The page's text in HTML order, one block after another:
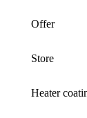
Offer
Store
Heater